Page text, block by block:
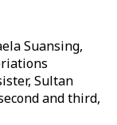
Suansing,
Sultan
and third,